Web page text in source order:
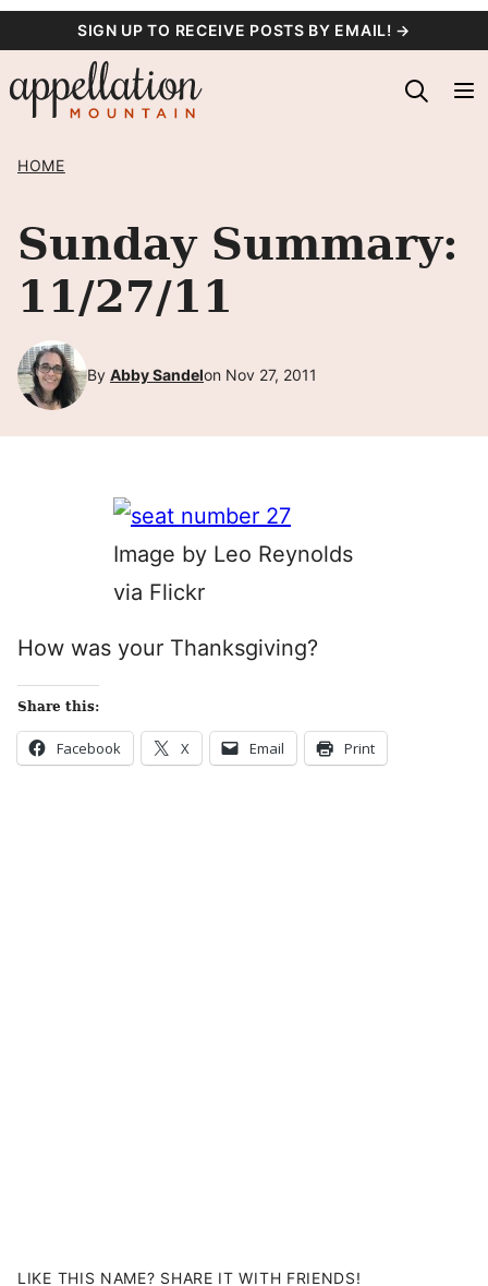
content
SIGN UP TO RECEIVE POSTS BY EMAIL! →
HOME
Sunday Summary:
11/27/11
By Abby Sandelon Nov 27, 2011
Image by Leo Reynolds
via Flickr
How was your Thanksgiving?
Share this:
Facebook X Email Print
LIKE THIS NAME? SHARE IT WITH FRIENDS!